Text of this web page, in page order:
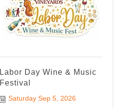
Labor Day Wine & Music
Festival
Saturday Sep 5, 2026